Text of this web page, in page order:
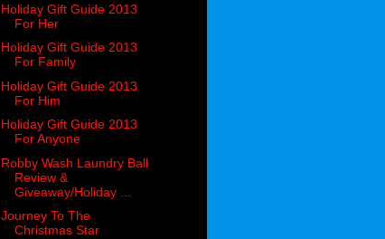
Holiday Gift Guide 2013
For Her
Holiday Gift Guide 2013
For Family
Holiday Gift Guide 2013
For Him
Holiday Gift Guide 2013
For Anyone
Robby Wash Laundry Ball
Review &
Giveaway/Holiday ...
Journey To The
Christmas Star